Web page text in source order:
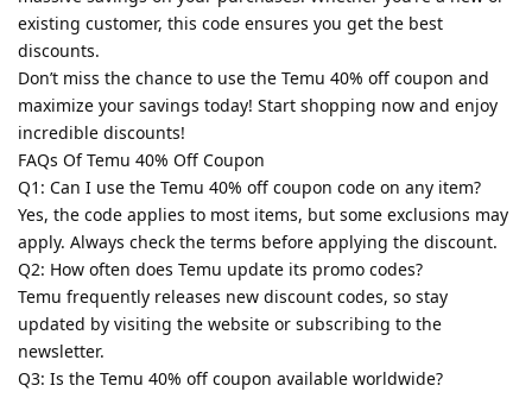
existing customer, this code ensures you get the best
discounts.
Don’t miss the chance to use the Temu 40% off coupon and
maximize your savings today! Start shopping now and enjoy
incredible discounts!
FAQs Of Temu 40% Off Coupon
Q1: Can I use the Temu 40% off coupon code on any item?
Yes, the code applies to most items, but some exclusions may
apply. Always check the terms before applying the discount.
Q2: How often does Temu update its promo codes?
Temu frequently releases new discount codes, so stay
updated by visiting the website or subscribing to the
newsletter.
Q3: Is the Temu 40% off coupon available worldwide?